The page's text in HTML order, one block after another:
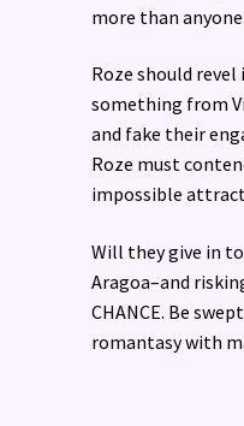
more than anyone.
Roze should
something from
and fake their
Roze must
impossible
Will they give in
Aragoa–and
CHANCE. Be
romantasy with